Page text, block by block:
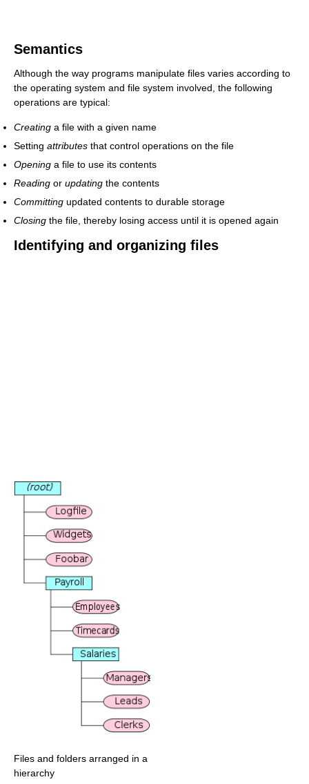
Semantics
Although the way programs manipulate files varies according to
the operating system and file system involved, the following
operations are typical:
Creating a file with a given name
Setting attributes that control operations on the file
Opening a file to use its contents
Reading or updating the contents
Committing updated contents to durable storage
Closing the file, thereby losing access until it is opened again
Identifying and organizing files
Files and folders arranged in a
hierarchy